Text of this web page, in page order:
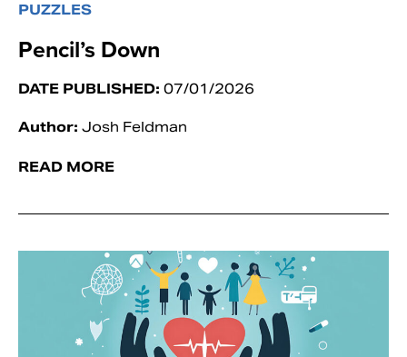
PUZZLES
Pencil’s Down
DATE PUBLISHED: 07/01/2026
Author: Josh Feldman
READ MORE